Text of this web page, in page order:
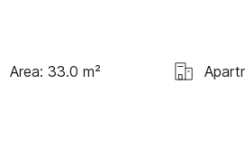
Area: 33.0 m²